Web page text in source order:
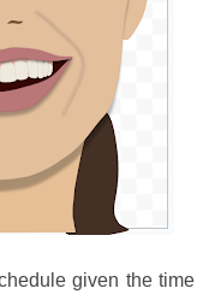
given the time